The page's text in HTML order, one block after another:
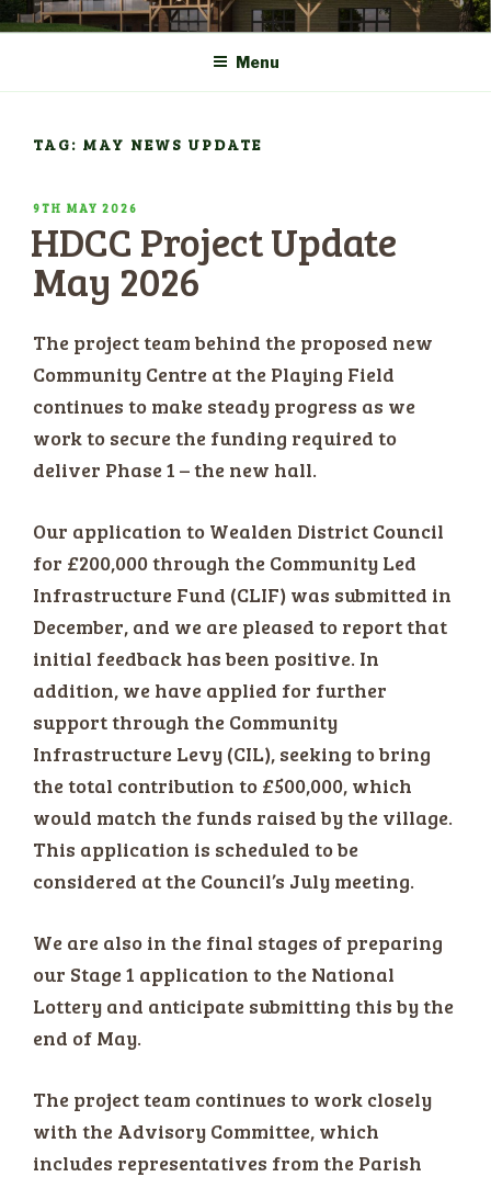
Skip
to
HADLOW DOWN
COMMUNITY CENTRE a
New Village Hall and
Menu
TAG: MAY NEWS UPDATE
POSTED
ON
9TH MAY 2026
HDCC Project Update
May 2026
The project team behind the proposed new
Community Centre at the Playing Field
continues to make steady progress as we
work to secure the funding required to
deliver Phase 1 – the new hall.
Our application to Wealden District Council
for £200,000 through the Community Led
Infrastructure Fund (CLIF) was submitted in
December, and we are pleased to report that
initial feedback has been positive. In
addition, we have applied for further
support through the Community
Infrastructure Levy (CIL), seeking to bring
the total contribution to £500,000, which
would match the funds raised by the village.
This application is scheduled to be
considered at the Council’s July meeting.
We are also in the final stages of preparing
our Stage 1 application to the National
Lottery and anticipate submitting this by the
end of May.
The project team continues to work closely
with the Advisory Committee, which
includes representatives from the Parish